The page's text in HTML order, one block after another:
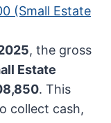
(Small Estate
, the gross
Estate
. This
collect cash,